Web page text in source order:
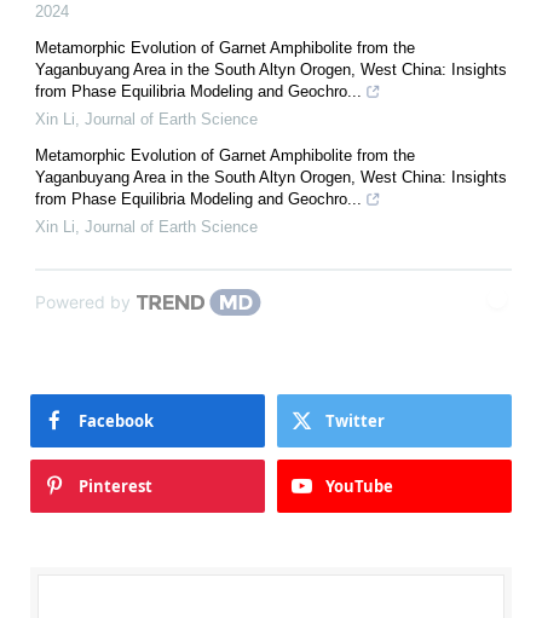
2024
Metamorphic Evolution of Garnet Amphibolite from the
Yaganbuyang Area in the South Altyn Orogen, West China: Insights
from Phase Equilibria Modeling and Geochro...
Xin Li Journal of Earth Science
Metamorphic Evolution of Garnet Amphibolite from the
Yaganbuyang Area in the South Altyn Orogen, West China: Insights
from Phase Equilibria Modeling and Geochro...
Xin Li Journal of Earth Science
Powered by
Facebook Twitter
Pinterest YouTube